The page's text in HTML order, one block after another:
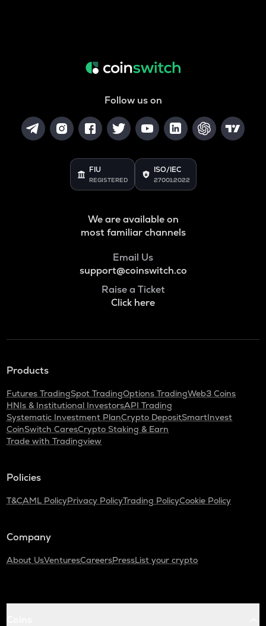
Follow us on
FIU
REGISTERED
ISO/IEC
27001:2022
We are available on
most familiar channels
Email Us
support@coinswitch.co
Raise a Ticket
Click here
Products
Futures TradingSpot TradingOptions TradingWeb3 Coins
HNIs & Institutional InvestorsAPI Trading
Systematic Investment PlanCrypto DepositSmartInvest
CoinSwitch CaresCrypto Staking & Earn
Trade with Tradingview
Policies
T&CAML PolicyPrivacy PolicyTrading PolicyCookie Policy
Company
About UsVenturesCareersPressList your crypto